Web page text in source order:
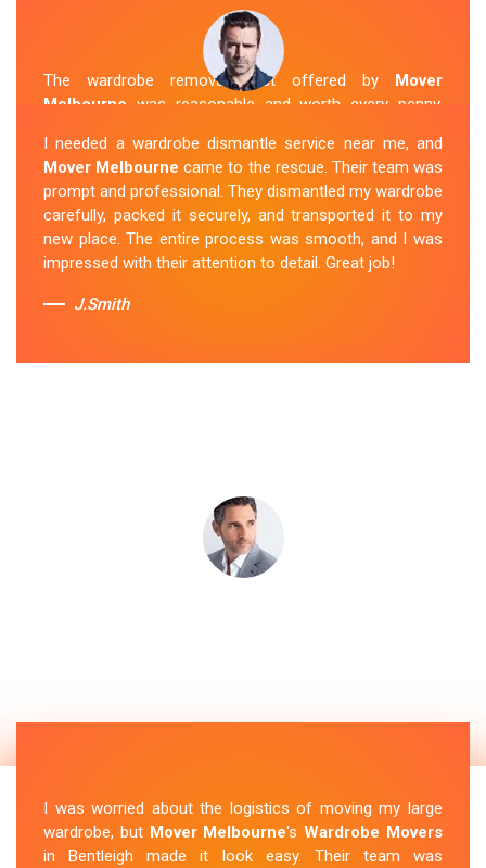
The wardrobe removal cost offered by Mover
Melbourne was reasonable and worth every penny.
wardrobe to my new apartment. They handled
everything with care, and the whole process was
stress-free. I highly recommend theirWardrobe
Removal Service in Bentleigh.
Sue Berit
I needed a wardrobe dismantle service near me, and
Mover Melbourne came to the rescue. Their team was
prompt and professional. They dismantled my wardrobe
carefully, packed it securely, and transported it to my
new place. The entire process was smooth, and I was
impressed with their attention to detail. Great job!
J.Smith
I was worried about the logistics of moving my large
wardrobe, but Mover Melbourne'sWardrobe Movers
in Bentleigh made it look easy. Their team was